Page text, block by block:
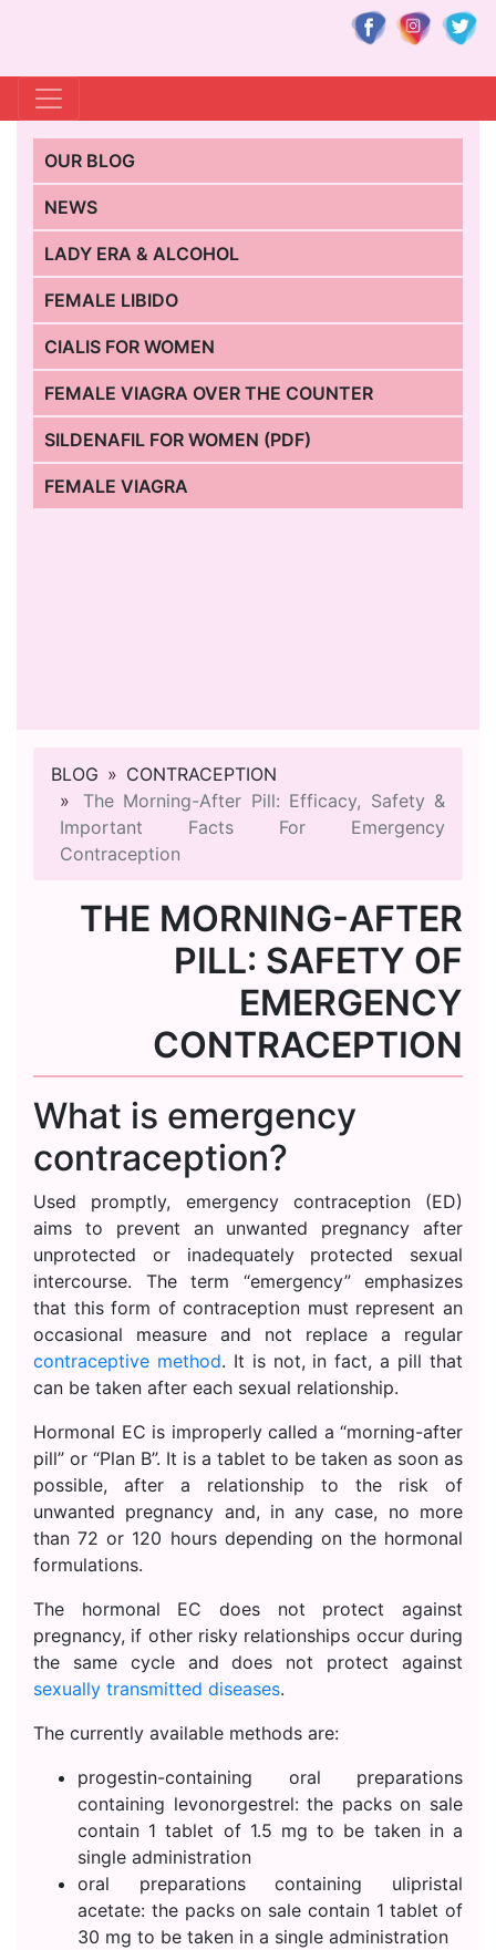
OUR BLOG
NEWS
LADY ERA & ALCOHOL
FEMALE LIBIDO
CIALIS FOR WOMEN
FEMALE VIAGRA OVER THE COUNTER
SILDENAFIL FOR WOMEN (PDF)
FEMALE VIAGRA
BLOG
CONTRACEPTION
The Morning-After Pill: Efficacy, Safety &
Important Facts For Emergency
Contraception
THE MORNING-AFTER
PILL: SAFETY OF
EMERGENCY
CONTRACEPTION
What is emergency
contraception?
Used promptly, emergency contraception (ED)
aims to prevent an unwanted pregnancy after
unprotected or inadequately protected sexual
intercourse. The term “emergency” emphasizes
that this form of contraception must represent an
occasional measure and not replace a regular
contraceptive method. It is not, in fact, a pill that
can be taken after each sexual relationship.
Hormonal EC is improperly called a “morning-after
pill” or “Plan B”. It is a tablet to be taken as soon as
possible, after a relationship to the risk of
unwanted pregnancy and, in any case, no more
than 72 or 120 hours depending on the hormonal
formulations.
The hormonal EC does not protect against
pregnancy, if other risky relationships occur during
the same cycle and does not protect against
sexually transmitted diseases.
The currently available methods are:
progestin-containing oral preparations
containing levonorgestrel: the packs on sale
contain 1 tablet of 1.5 mg to be taken in a
single administration
oral preparations containing ulipristal
acetate: the packs on sale contain 1 tablet of
30 mg to be taken in a single administration